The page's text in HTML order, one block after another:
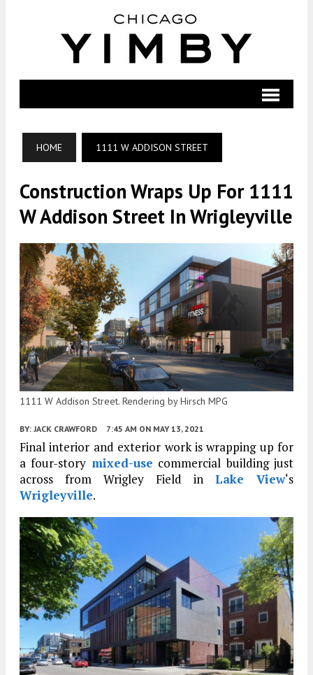
HOME 1111 W ADDISON STREET
Construction Wraps Up For 1111
W Addison Street In Wrigleyville
1111 W Addison Street. Rendering by Hirsch MPG
BY: JACK CRAWFORD 7:45 AM ON MAY 13, 2021
Final interior and exterior work is wrapping up for
a four-story mixed-use commercial building just
across from Wrigley Field in Lake View‘s
Wrigleyville.